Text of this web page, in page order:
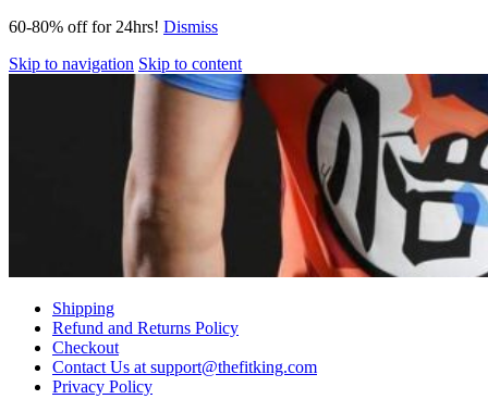
60-80% off for 24hrs! Dismiss
Skip to navigation Skip to content
Shipping
Refund and Returns Policy
Checkout
Contact Us at support@thefitking.com
Privacy Policy